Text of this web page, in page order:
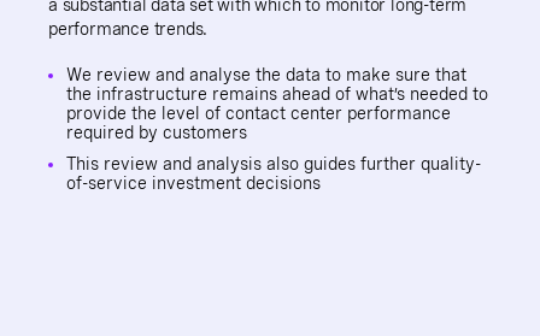
a substantial data set with which to monitor long-term
performance trends.
We review and analyse the data to make sure that
the infrastructure remains ahead of what’s needed to
provide the level of contact center performance
required by customers
This review and analysis also guides further quality-
of-service investment decisions